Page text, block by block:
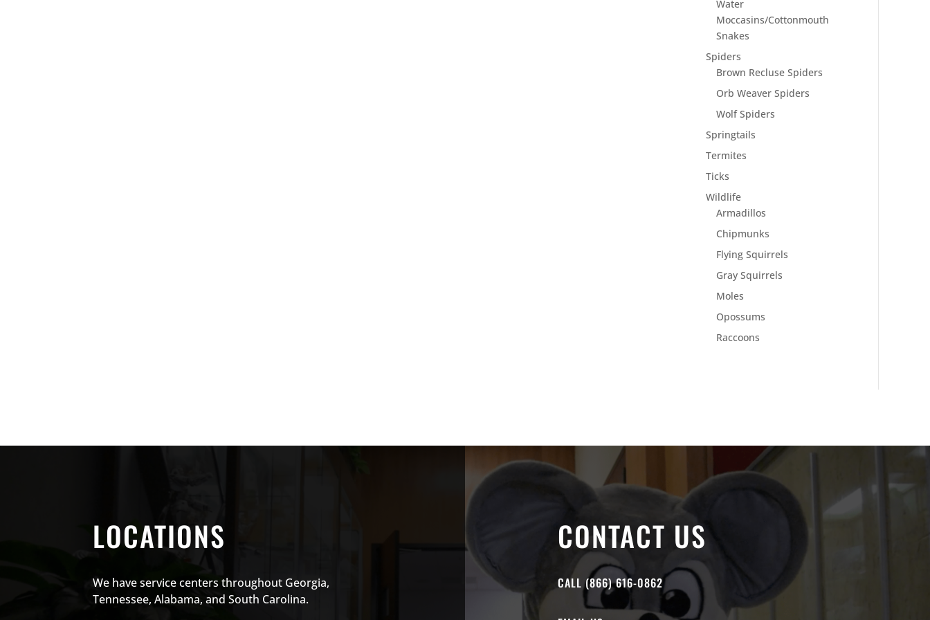
Water
Moccasins/Cottonmouth
Snakes
Spiders
Brown Recluse Spiders
Orb Weaver Spiders
Wolf Spiders
Springtails
Termites
Ticks
Wildlife
Armadillos
Chipmunks
Flying Squirrels
Gray Squirrels
Moles
Opossums
Raccoons
LOCATIONS
We have service centers throughout Georgia,
Tennessee, Alabama, and South Carolina.
CONTACT US
CALL (866) 616-0862